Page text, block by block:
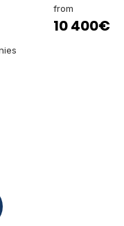
from
10 400€